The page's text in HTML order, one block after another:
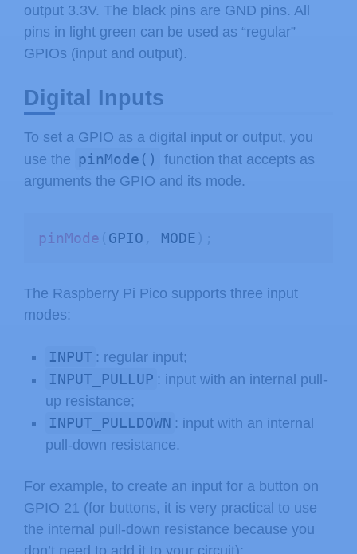
output 3.3V. The black pins are GND pins. All
pins in light green can be used as “regular”
GPIOs (input and output).
Digital Inputs
To set a GPIO as a digital input or output, you
use the pinMode()
function that accepts as
arguments the GPIO and its mode.
pinMode GPIO MODE
The Raspberry Pi Pico supports three input
modes:
INPUT : regular input;
INPUT_PULLUP : input with an internal pull-
up resistance;
INPUT_PULLDOWN : input with an internal
pull-down resistance.
For example, to create an input for a button on
GPIO 21 (for buttons, it is very practical to use
the internal pull-down resistance because you